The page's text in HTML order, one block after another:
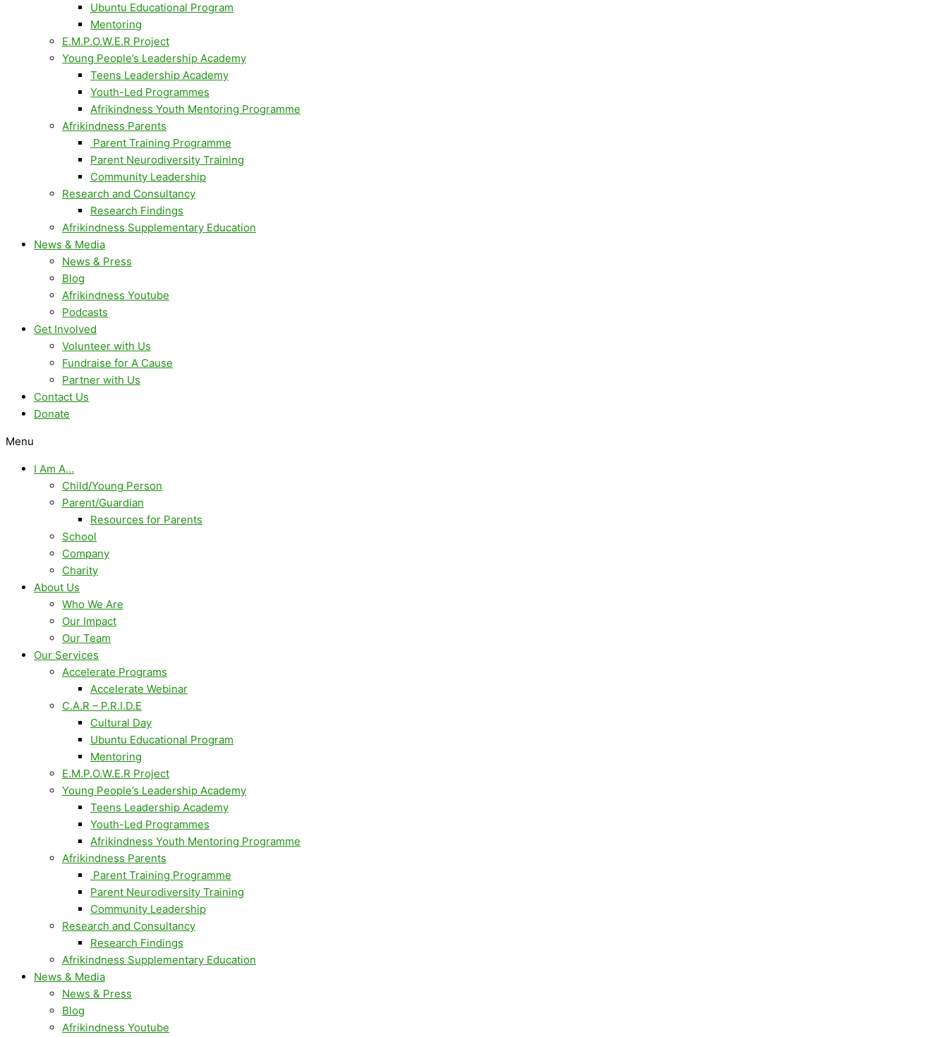
Ubuntu Educational Program
Mentoring
E.M.P.O.W.E.R Project
Young People’s Leadership Academy
Teens Leadership Academy
Youth-Led Programmes
Afrikindness Youth Mentoring Programme
Afrikindness Parents
Parent Training Programme
Parent Neurodiversity Training
Community Leadership
Research and Consultancy
Research Findings
Afrikindness Supplementary Education
News & Media
News & Press
Blog
Afrikindness Youtube
Podcasts
Get Involved
Volunteer with Us
Fundraise for A Cause
Partner with Us
Contact Us
Donate
Menu
I Am A…
Child/Young Person
Parent/Guardian
Resources for Parents
School
Company
Charity
About Us
Who We Are
Our Impact
Our Team
Our Services
Accelerate Programs
Accelerate Webinar
C.A.R – P.R.I.D.E
Cultural Day
Ubuntu Educational Program
Mentoring
E.M.P.O.W.E.R Project
Young People’s Leadership Academy
Teens Leadership Academy
Youth-Led Programmes
Afrikindness Youth Mentoring Programme
Afrikindness Parents
Parent Training Programme
Parent Neurodiversity Training
Community Leadership
Research and Consultancy
Research Findings
Afrikindness Supplementary Education
News & Media
News & Press
Blog
Afrikindness Youtube